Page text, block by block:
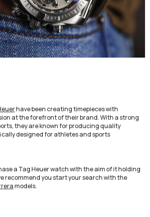
have been creating timepieces with
at the forefront of their brand. With a strong
they are known for producing quality
designed for athletes and sports
a Tag Heuer watch with the aim of it holding
recommend you start your search with the
models.